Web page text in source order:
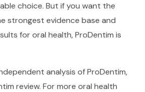
choice. But if you want the
strongest evidence base and
for oral health, ProDentim is
analysis of ProDentim,
review. For more oral health